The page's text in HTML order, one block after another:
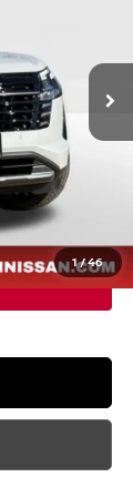
1/46
$52,840
-$3,107
-$3,500